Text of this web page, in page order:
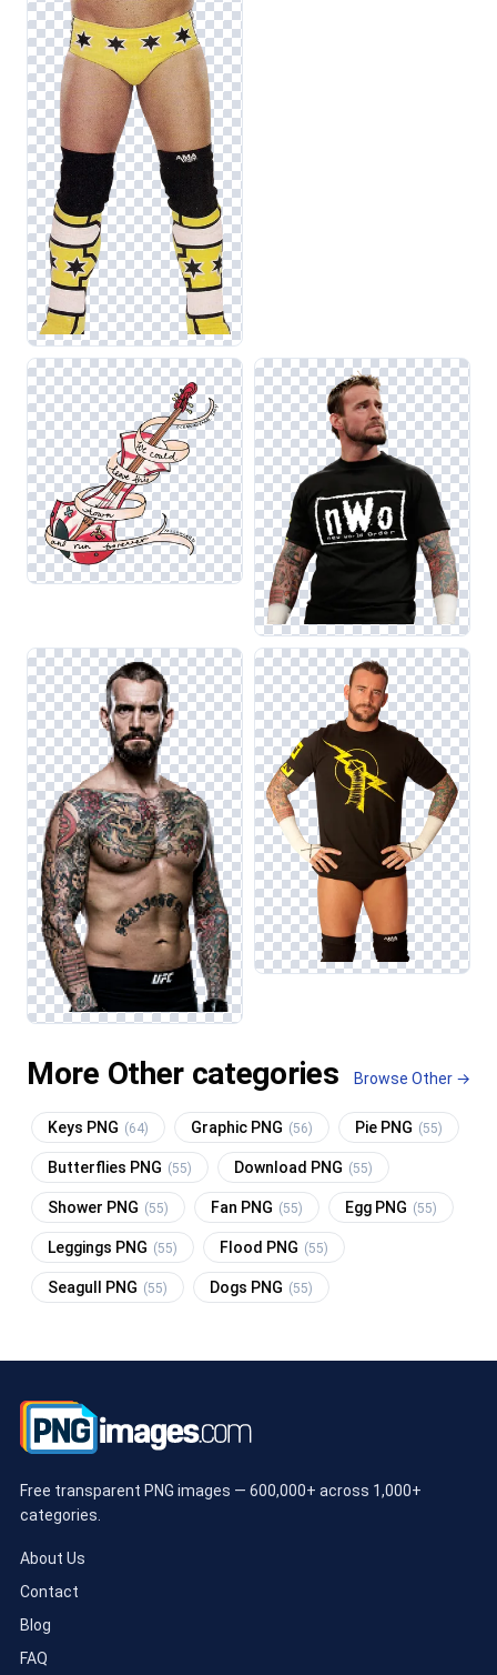
More Other categories Browse Other →
Keys PNG (64) Graphic PNG (56) Pie PNG (55)
Butterflies PNG (55) Download PNG (55)
Shower PNG (55) Fan PNG (55) Egg PNG (55)
Leggings PNG (55) Flood PNG (55)
Seagull PNG (55) Dogs PNG (55)
Free transparent PNG images — 600,000+ across 1,000+
categories.
About Us
Contact
Blog
FAQ